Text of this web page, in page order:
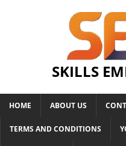
SKILLS
HOME ABOUT US
TERMS AND CONDITIONS